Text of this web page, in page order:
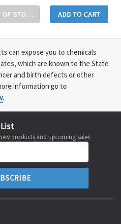
STOCK ADD TO CART
can expose you to chemicals
which are known to the State
and birth defects or other
information go to
.
products and upcoming sales